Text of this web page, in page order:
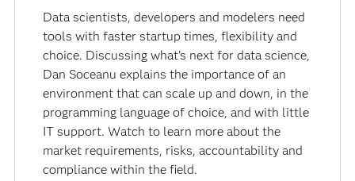
Data scientists, developers and modelers need
tools with faster startup times, flexibility and
choice. Discussing what's next for data science,
Dan Soceanu explains the importance of an
environment that can scale up and down, in the
programming language of choice, and with little
IT support. Watch to learn more about the
market requirements, risks, accountability and
compliance within the field.